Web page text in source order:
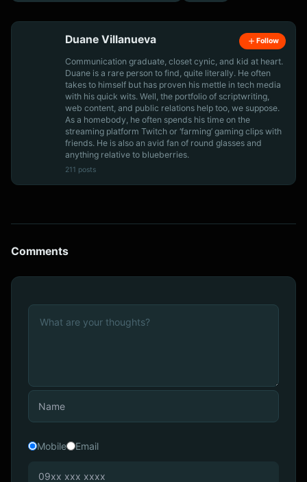
Duane Villanueva Follow
Communication graduate, closet cynic, and kid at heart.
Duane is a rare person to find, quite literally. He often
takes to himself but has proven his mettle in tech media
with his quick wits. Well, the portfolio of scriptwriting,
web content, and public relations help too, we suppose.
As a homebody, he often spends his time on the
streaming platform Twitch or ‘farming’ gaming clips with
friends. He is also an avid fan of round glasses and
anything relative to blueberries.
211 posts
Comments
Mobile Email